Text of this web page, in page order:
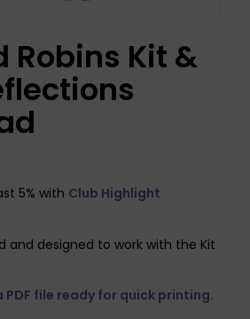
Robins Kit &
5% with Club Highlight
and designed to work with the Kit
PDF file ready for quick printing.